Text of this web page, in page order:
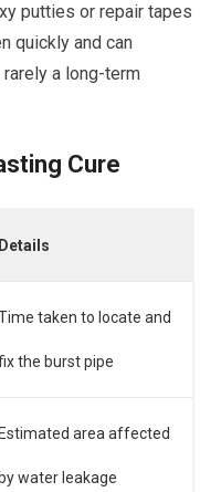
putties or repair tapes
quickly and can
a long-term
Cure
Details
taken to locate and
the burst pipe
Estimated area affected
by water leakage